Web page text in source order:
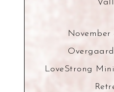
November
LoveStrong